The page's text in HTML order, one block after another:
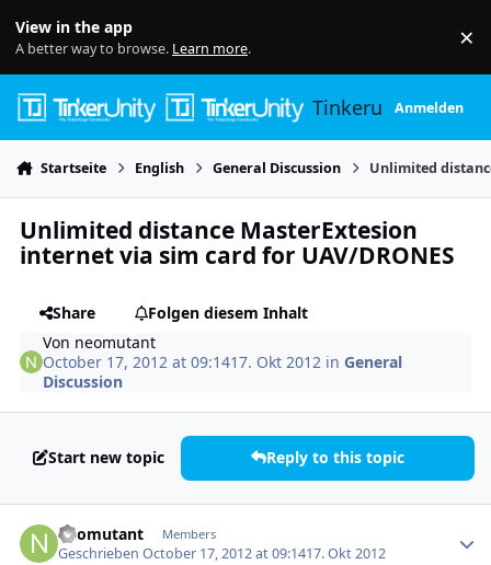
View in the app
A better way to browse. Learn more. ×
TinkerunityAnmelden
Startseite English General Discussion Unlimited
Unlimited distance MasterExtesion
internet via sim card for UAV/DRONES
Share
Folgen diesem Inhalt
Von neomutant
October 17, 2012 at 09:1417. Okt 2012 inGeneral
Discussion
Start new topic Reply to this topic
neomutant Members
GeschriebenOctober 17, 2012 at 09:1417. Okt 2012